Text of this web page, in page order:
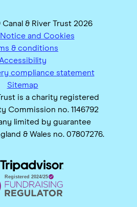
& River Trust 2026
and Cookies
& conditions
compliance statement
Sitemap
is a charity registered
Commission no. 1146792
limited by guarantee
& Wales no. 07807276.